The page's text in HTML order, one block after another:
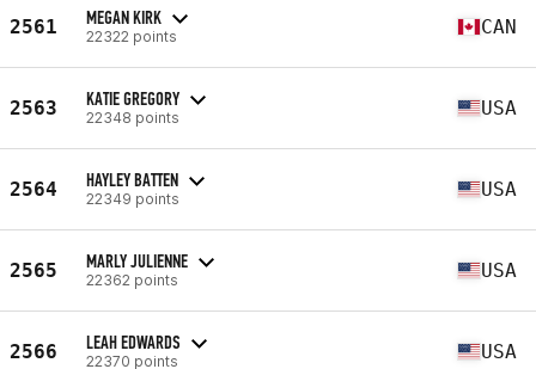
2561 MEGAN KIRK
22322 points CAN
2563 KATIE GREGORY
22348 points USA
2564 HAYLEY BATTEN
22349 points USA
2565 MARLY JULIENNE
22362 points USA
2566 LEAH EDWARDS
22370 points USA